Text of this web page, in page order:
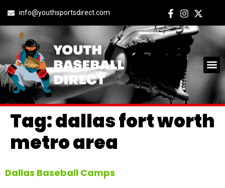
info@youthsportsdirect.com
Tag:dallas fort worth
metro area
Dallas Baseball Camps